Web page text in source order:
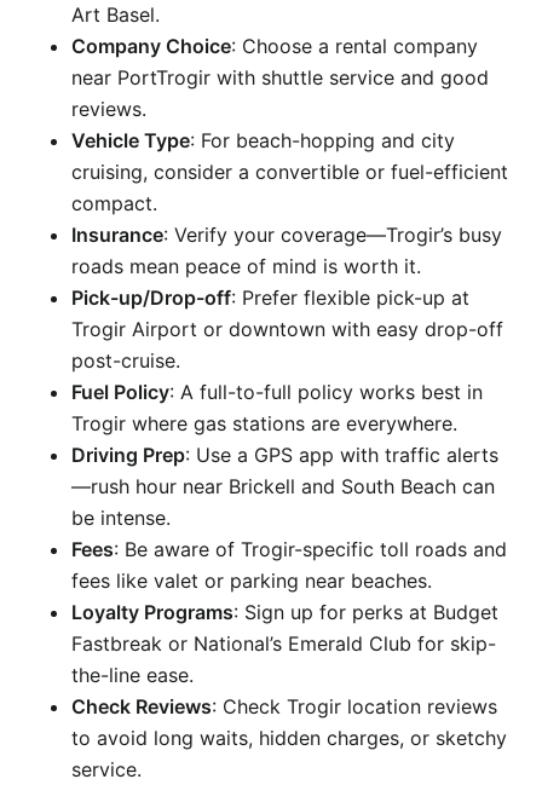
Art Basel.
Company Choice: Choose a rental company
near PortTrogir with shuttle service and good
reviews.
Vehicle Type: For beach-hopping and city
cruising, consider a convertible or fuel-efficient
compact.
Insurance: Verify your coverage—Trogir’s busy
roads mean peace of mind is worth it.
Pick-up/Drop-off: Prefer flexible pick-up at
Trogir Airport or downtown with easy drop-off
post-cruise.
Fuel Policy: A full-to-full policy works best in
Trogir where gas stations are everywhere.
Driving Prep: Use a GPS app with traffic alerts
—rush hour near Brickell and South Beach can
be intense.
Fees: Be aware of Trogir-specific toll roads and
fees like valet or parking near beaches.
Loyalty Programs: Sign up for perks at Budget
Fastbreak or National’s Emerald Club for skip-
the-line ease.
Check Reviews: Check Trogir location reviews
to avoid long waits, hidden charges, or sketchy
service.